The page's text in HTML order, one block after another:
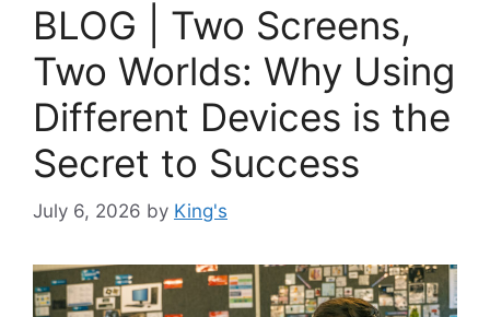
BLOG | Two Screens,
Two Worlds: Why Using
Different Devices is the
Secret to Success
July 6, 2026 by King's